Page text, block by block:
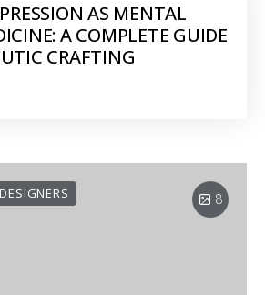
AS MENTAL
A COMPLETE GUIDE
CRAFTING
8